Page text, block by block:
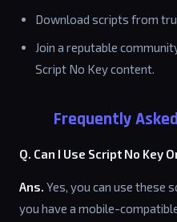
Download scripts from
Join a reputable
Script No Key content.
Frequently
Q. Can I Use Script No Key
Ans. Yes, you can use these
you have a mobile-